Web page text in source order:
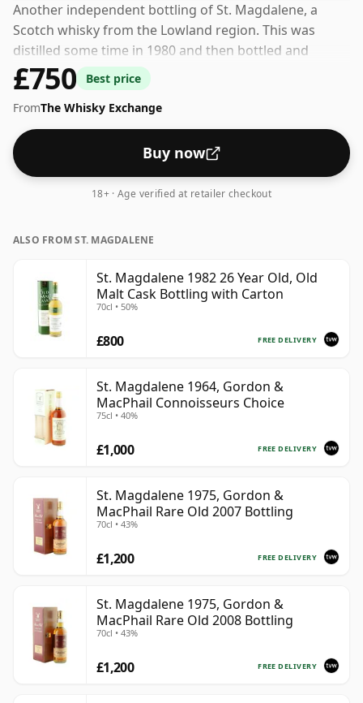
Another independent bottling of St. Magdalene, a
Scotch whisky from the Lowland region. This was
distilled some time in 1980 and then bottled and
released by Gordon & Macphail. This whisky comes in
a 70cl bottle and was bottled at a strength of 40%.
£750
Best price
FromThe Whisky Exchange
Buy now
18+ · Age verified at retailer checkout
ALSO FROM ST. MAGDALENE
St. Magdalene 1982 26 Year Old, Old
Malt Cask Bottling with Carton
70cl • 50%
FREE DELIVERY
£800
St. Magdalene 1964, Gordon &
MacPhail Connoisseurs Choice
75cl • 40%
FREE DELIVERY
£1,000
St. Magdalene 1975, Gordon &
MacPhail Rare Old 2007 Bottling
70cl • 43%
FREE DELIVERY
£1,200
St. Magdalene 1975, Gordon &
MacPhail Rare Old 2008 Bottling
70cl • 43%
FREE DELIVERY
£1,200